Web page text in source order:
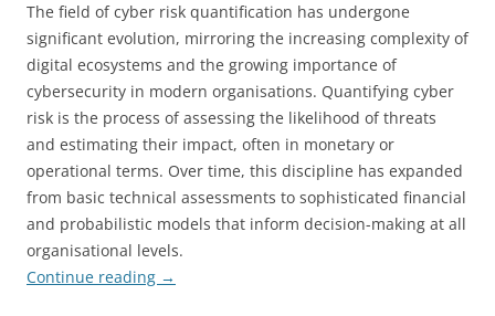
The field of cyber risk quantification has undergone
significant evolution, mirroring the increasing complexity of
digital ecosystems and the growing importance of
cybersecurity in modern organisations. Quantifying cyber
risk is the process of assessing the likelihood of threats
and estimating their impact, often in monetary or
operational terms. Over time, this discipline has expanded
from basic technical assessments to sophisticated financial
and probabilistic models that inform decision-making at all
organisational levels.
Continue reading →